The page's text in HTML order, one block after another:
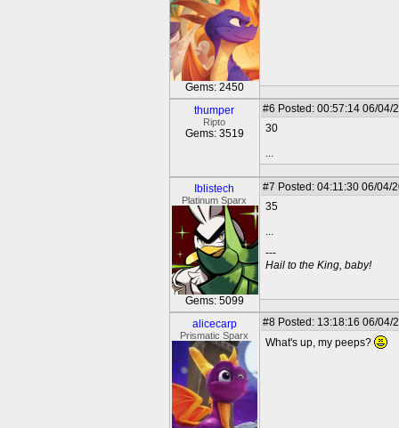
Gems: 2450
thumper
Ripto
Gems: 3519
#6 Posted: 00:57:14 06/04/
30
...
Iblistech
Platinum Sparx
Gems: 5099
#7 Posted: 04:11:30 06/04/
35
...
---
Hail to the King, baby!
alicecarp
Prismatic Sparx
#8 Posted: 13:18:16 06/04/
What's up, my peeps?